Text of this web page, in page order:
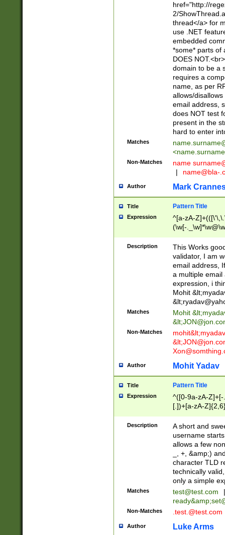
href="http://
2/
thread</a> for
use .NET
embedded
*some* parts of
DOES
domain to be a
requires a
name, as per
allows/
email address,
does NOT test
present in the
hard to enter
Matches
<
Non-Matches name
|
name@bla-
Author Mark
Title Pattern Title
Expression
^[a-zA-
(\w[-
Description
This Works
validator, I am
email address,
a multiple email
expression, i
Mohit &lt;
&lt;
Matches Mohit &lt;
&lt;
Non-Matches mohit&lt;
&lt;
Author Mohit Yadav
Title Pattern Title
Expression
^([0-9a-zA-
[.])+[a-zA-
Description
A short and
username
allows a few
_, +, &amp;)
character TLD
technically
only a simple
Matches test@test.com
|
ready&amp;
Non-Matches .test.@test.com
Author Luke Arms